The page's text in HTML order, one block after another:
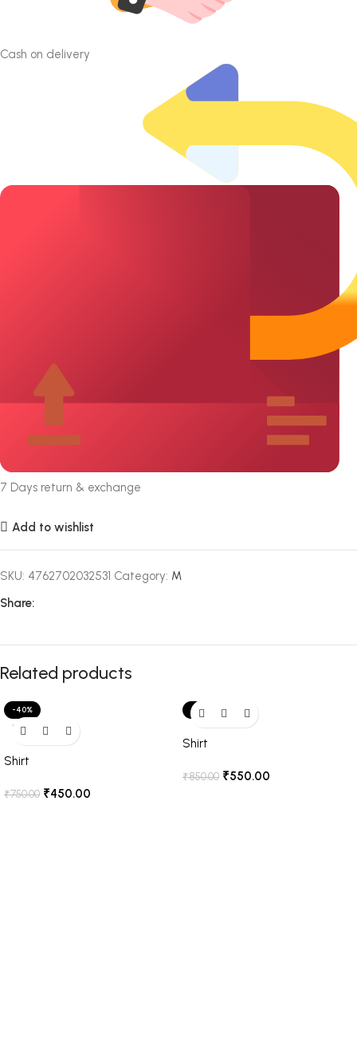
Cash on delivery
7 Days return & exchange
Add to wishlist
SKU: 4762702032531 Category: M
Share:
Related products
-40%
SOLD OUT
Shirt
₹750.00 ₹450.00
-35%
Shirt
₹850.00 ₹550.00